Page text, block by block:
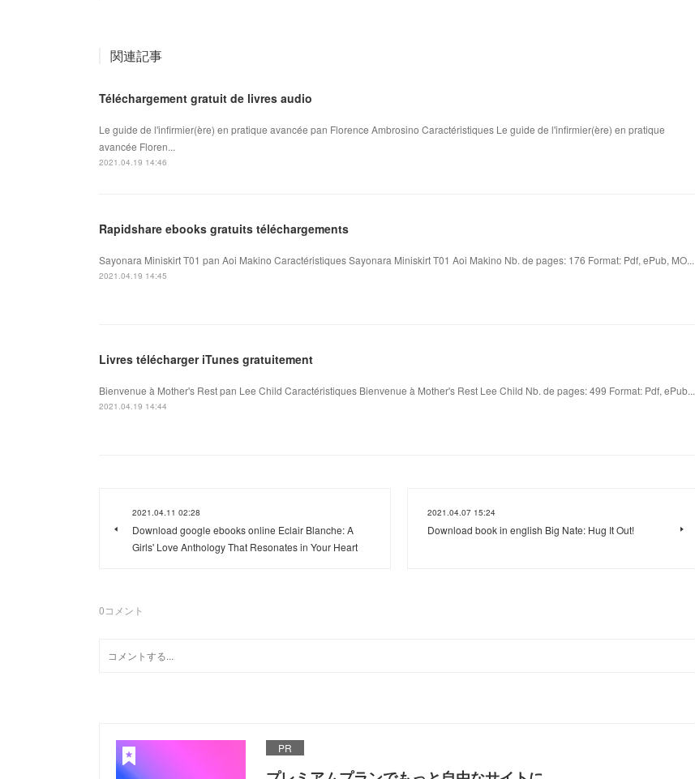
関連記事
Téléchargement gratuit de livres audio
Le guide de l'infirmier(ère) en pratique avancée pan Florence Ambrosino Caractéristiques Le guide de l'infirmier(ère) en pratique
avancée Floren...
2021.04.19 14:46
Rapidshare ebooks gratuits téléchargements
Sayonara Miniskirt T01 pan Aoi Makino Caractéristiques Sayonara Miniskirt T01 Aoi Makino Nb. de pages: 176 Format: Pdf, ePub, MO...
2021.04.19 14:45
Livres télécharger iTunes gratuitement
Bienvenue à Mother's Rest pan Lee Child Caractéristiques Bienvenue à Mother's Rest Lee Child Nb. de pages: 499 Format: Pdf, ePub...
2021.04.19 14:44
2021.04.11 02:28
Download google ebooks online Eclair Blanche: A
Girls' Love Anthology That Resonates in Your Heart
2021.04.07 15:24
Download book in english Big Nate: Hug It Out!
0コメント
PR